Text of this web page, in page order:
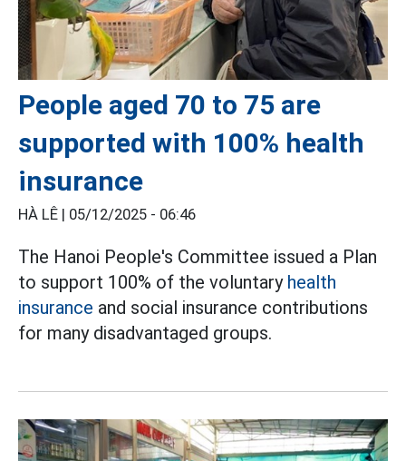
People aged 70 to 75 are
supported with 100% health
insurance
HÀ LÊ | 05/12/2025 - 06:46
The Hanoi People's Committee issued a Plan
to support 100% of the voluntary health
insurance and social insurance contributions
for many disadvantaged groups.